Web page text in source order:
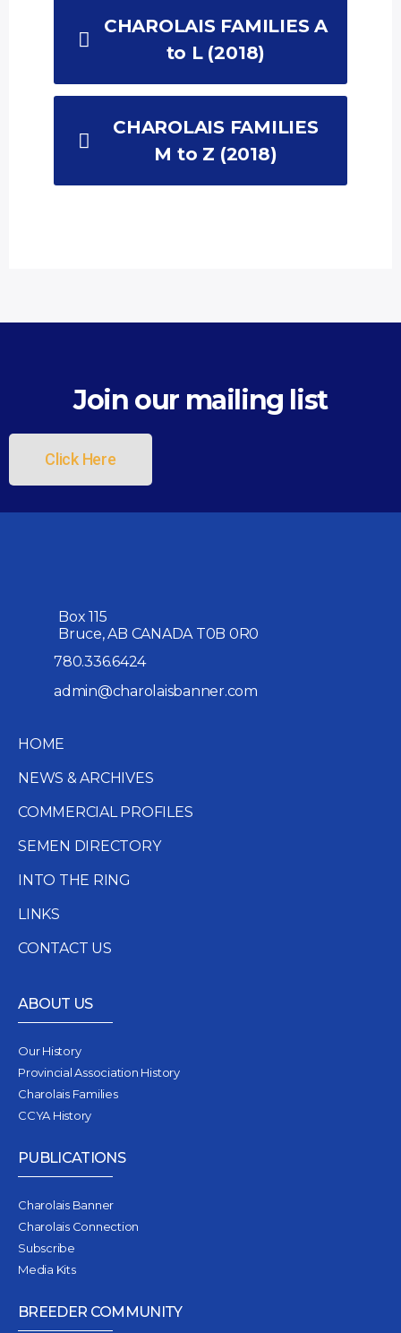
CHAROLAIS FAMILIES A
to L (2018)
CHAROLAIS FAMILIES
M to Z (2018)
Join our mailing list
Click Here
Box 115
Bruce, AB CANADA T0B 0R0
780.336.6424
admin@charolaisbanner.com
HOME
NEWS & ARCHIVES
COMMERCIAL PROFILES
SEMEN DIRECTORY
INTO THE RING
LINKS
CONTACT US
ABOUT US
Our History
Provincial Association History
Charolais Families
CCYA History
PUBLICATIONS
Charolais Banner
Charolais Connection
Subscribe
Media Kits
BREEDER COMMUNITY